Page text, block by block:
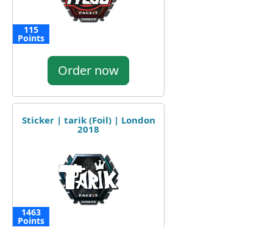
115
Points
Order now
Sticker | tarik (Foil) | London
2018
1463
Points